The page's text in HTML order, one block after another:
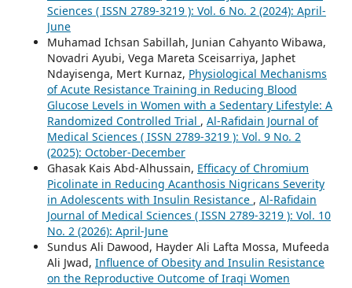
Sciences ( ISSN 2789-3219 ): Vol. 6 No. 2 (2024): April-
June
Muhamad Ichsan Sabillah, Junian Cahyanto Wibawa,
Novadri Ayubi, Vega Mareta Sceisarriya, Japhet
Ndayisenga, Mert Kurnaz, Physiological Mechanisms
of Acute Resistance Training in Reducing Blood
Glucose Levels in Women with a Sedentary Lifestyle: A
Randomized Controlled Trial , Al-Rafidain Journal of
Medical Sciences ( ISSN 2789-3219 ): Vol. 9 No. 2
(2025): October-December
Ghasak Kais Abd-Alhussain, Efficacy of Chromium
Picolinate in Reducing Acanthosis Nigricans Severity
in Adolescents with Insulin Resistance , Al-Rafidain
Journal of Medical Sciences ( ISSN 2789-3219 ): Vol. 10
No. 2 (2026): April-June
Sundus Ali Dawood, Hayder Ali Lafta Mossa, Mufeeda
Ali Jwad, Influence of Obesity and Insulin Resistance
on the Reproductive Outcome of Iraqi Women